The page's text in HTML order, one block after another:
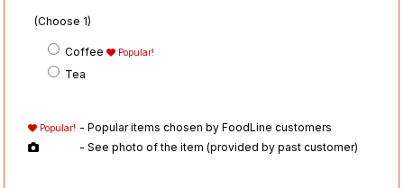
(Choose 1)
Coffee Popular!
Tea
Popular! - Popular items chosen by FoodLine customers
- See photo of the item (provided by past customer)